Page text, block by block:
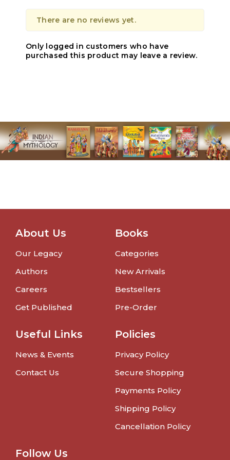
There are no reviews yet.
Only logged in customers who have
purchased this product may leave a review.
About Us
Our Legacy
Authors
Careers
Get Published
Books
Categories
New Arrivals
Bestsellers
Pre-Order
Useful Links
News & Events
Contact Us
Policies
Privacy Policy
Secure Shopping
Payments Policy
Shipping Policy
Cancellation Policy
Follow Us